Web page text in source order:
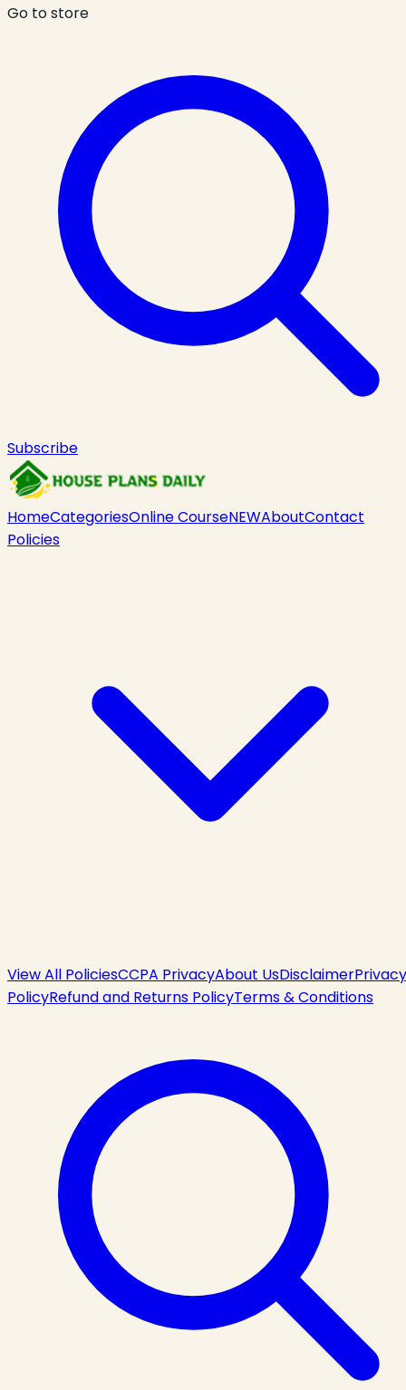
Go to store
Subscribe
HomeCategoriesOnline CourseNEWAboutContact
Policies
View All PoliciesCCPA PrivacyAbout UsDisclaimerPrivacy
PolicyRefund and Returns PolicyTerms & Conditions